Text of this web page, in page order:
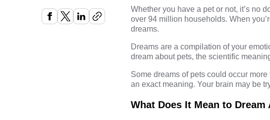
Whether you have a pet or not, it’s no
over 94 million households. When
dreams.
Dreams are a compilation of your
dream about pets, the scientific
Some dreams of pets could occur
an exact meaning. Your brain may be
What Does It Mean to Dream